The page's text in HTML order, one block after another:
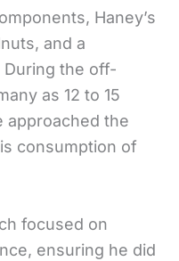
Haney’s
and a
the off-
as 12 to 15
approached the
consumption of
focused on
ensuring he did